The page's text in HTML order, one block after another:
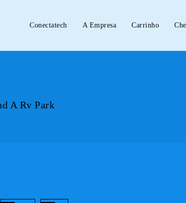
Conectatech A Empresa Carrinho
A Rv Park